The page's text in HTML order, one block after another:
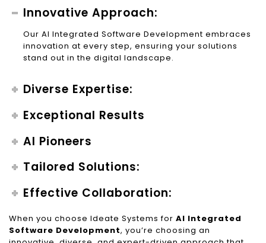
Innovative Approach:
Our AI Integrated Software Development embraces
innovation at every step, ensuring your solutions
stand out in the digital landscape.
Diverse Expertise:
Exceptional Results
AI Pioneers
Tailored Solutions:
Effective Collaboration:
When you choose Ideate Systems for AI Integrated
Software Development, you’re choosing an